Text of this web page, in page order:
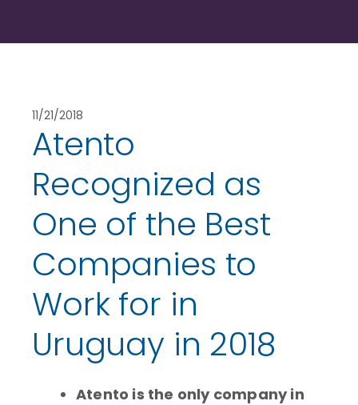
11/21/2018
Atento
Recognized as
One of the Best
Companies to
Work for in
Uruguay in 2018
Atento is the only company in